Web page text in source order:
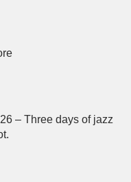
– Three days of jazz